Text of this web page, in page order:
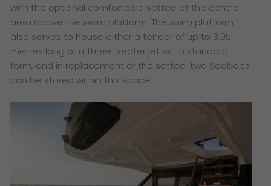
with the optional comfortable settee at the centre
area above the swim platform. The swim platform
also serves to house either a tender of up to 3.95
metres long or a three-seater jet ski. In standard
form, and in replacement of the settee, two Seabobs
can be stored within this space.